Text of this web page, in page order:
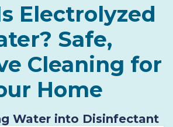
Electrolyzed
Safe,
Cleaning for
Home
Water into Disinfectant